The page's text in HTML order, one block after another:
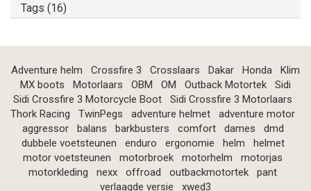
Tags (16)
Adventure helm Crossfire 3 Crosslaars Dakar Honda
Klim
MX boots
Motorlaars OBM OM Outback Motortek
Sidi
Sidi Crossfire 3 Motorcycle Boot
Sidi Crossfire 3 Motorlaars
Thork Racing
TwinPegs adventure helmet
adventure motor
aggressor
balans barkbusters comfort dames
dmd
dubbele voetsteunen
enduro ergonomie helm
helmet
motor voetsteunen
motorbroek motorhelm
motorjas
motorkleding
nexx offroad outbackmotortek
pant
verlaagde versie
xwed3